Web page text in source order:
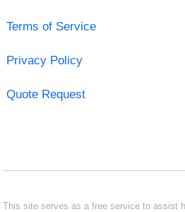
Terms of Service
Privacy Policy
Quote Request
This site serves as a free service to assist